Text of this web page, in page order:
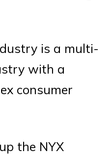
is a multi-
with a
consumer
the NYX